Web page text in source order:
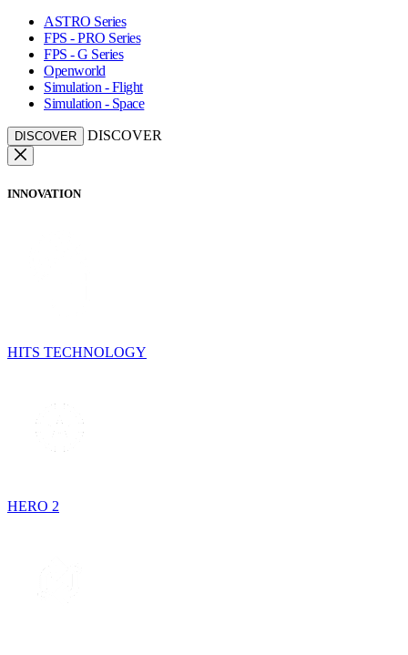
ASTRO Series
FPS - PRO Series
FPS - G Series
Openworld
Simulation - Flight
Simulation - Space
DISCOVER DISCOVER
INNOVATION
HITS TECHNOLOGY
HERO 2